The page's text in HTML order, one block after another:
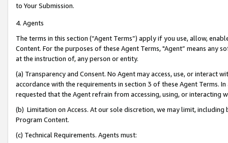
to Your Submission.
4. Agents
The terms in this section (“Agent Terms”) apply if you use, allow,
Content. For the purposes of these Agent Terms, "Agent” means
at the instruction of, any person or entity.
(a) Transparency and Consent. No Agent may access, use, or
accordance with the requirements in section 3 of these Agent Terms.
requested that the Agent refrain from accessing, using, or interacting
(b) Limitation on Access. At our sole discretion, we may limit,
Program Content.
(c) Technical Requirements. Agents must: